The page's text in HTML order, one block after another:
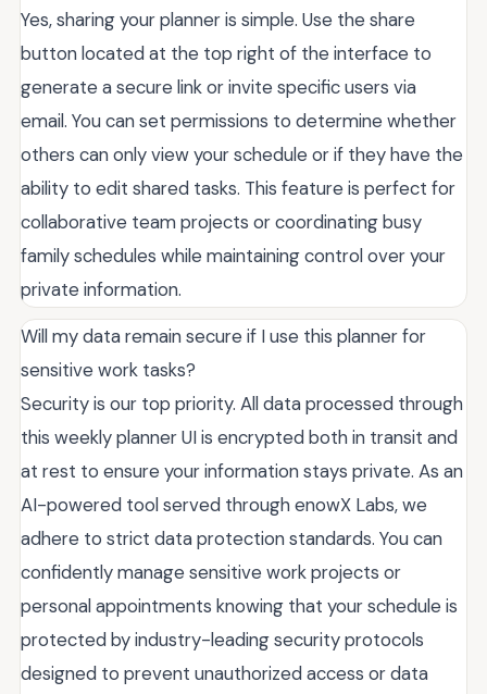
Yes, sharing your planner is simple. Use the share
button located at the top right of the interface to
generate a secure link or invite specific users via
email. You can set permissions to determine whether
others can only view your schedule or if they have the
ability to edit shared tasks. This feature is perfect for
collaborative team projects or coordinating busy
family schedules while maintaining control over your
private information.
Will my data remain secure if I use this planner for
sensitive work tasks?
Security is our top priority. All data processed through
this weekly planner UI is encrypted both in transit and
at rest to ensure your information stays private. As an
AI-powered tool served through enowX Labs, we
adhere to strict data protection standards. You can
confidently manage sensitive work projects or
personal appointments knowing that your schedule is
protected by industry-leading security protocols
designed to prevent unauthorized access or data